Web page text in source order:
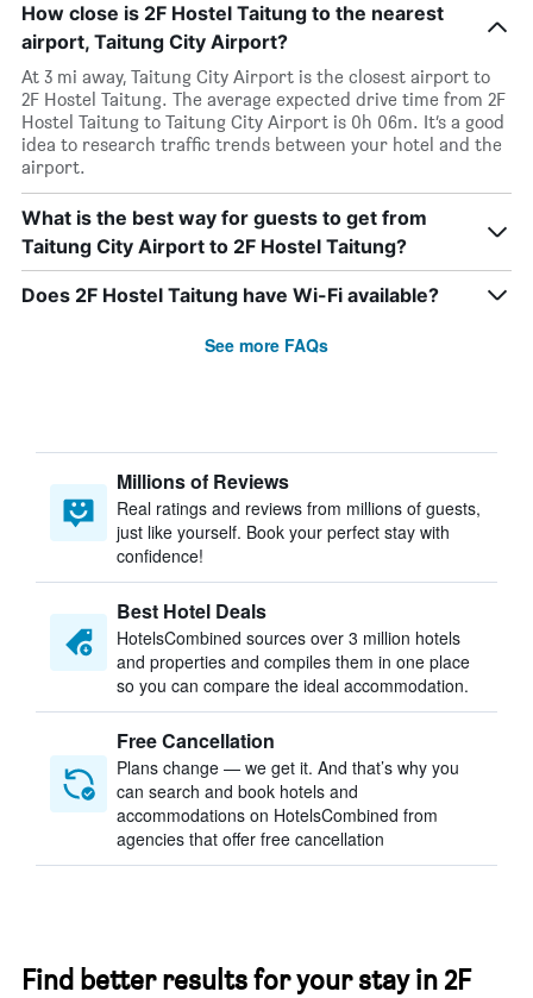
How close is 2F Hostel Taitung to the nearest
airport, Taitung City Airport?
At 3 mi away, Taitung City Airport is the closest airport to
2F Hostel Taitung. The average expected drive time from 2F
Hostel Taitung to Taitung City Airport is 0h 06m. It’s a good
idea to research traffic trends between your hotel and the
airport.
What is the best way for guests to get from
Taitung City Airport to 2F Hostel Taitung?
Does 2F Hostel Taitung have Wi-Fi available?
See more FAQs
Millions of Reviews
Real ratings and reviews from millions of guests,
just like yourself. Book your perfect stay with
confidence!
Best Hotel Deals
HotelsCombined sources over 3 million hotels
and properties and compiles them in one place
so you can compare the ideal accommodation.
Free Cancellation
Plans change — we get it. And that’s why you
can search and book hotels and
accommodations on HotelsCombined from
agencies that offer free cancellation
Find better results for your stay in 2F